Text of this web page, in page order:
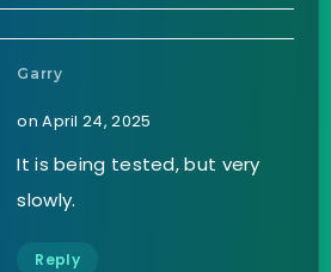
Garry
on April 24, 2025
It is being tested, but very
slowly.
Reply